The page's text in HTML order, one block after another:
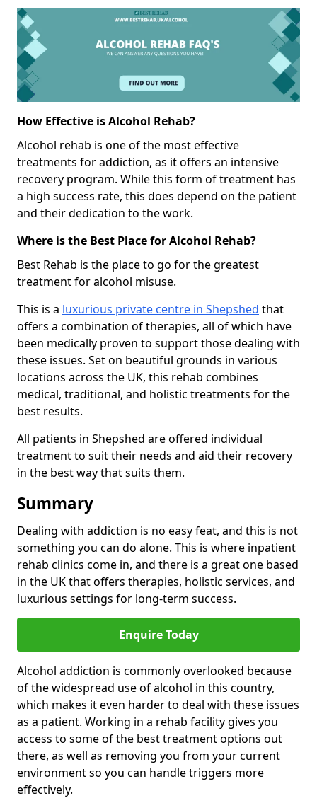
How Effective is Alcohol Rehab?
Alcohol rehab is one of the most effective
treatments for addiction, as it offers an intensive
recovery program. While this form of treatment has
a high success rate, this does depend on the patient
and their dedication to the work.
Where is the Best Place for Alcohol Rehab?
Best Rehab is the place to go for the greatest
treatment for alcohol misuse.
This is a luxurious private centre in Shepshed that
offers a combination of therapies, all of which have
been medically proven to support those dealing with
these issues. Set on beautiful grounds in various
locations across the UK, this rehab combines
medical, traditional, and holistic treatments for the
best results.
All patients in Shepshed are offered individual
treatment to suit their needs and aid their recovery
in the best way that suits them.
Summary
Dealing with addiction is no easy feat, and this is not
something you can do alone. This is where inpatient
rehab clinics come in, and there is a great one based
in the UK that offers therapies, holistic services, and
luxurious settings for long-term success.
Enquire Today
Alcohol addiction is commonly overlooked because
of the widespread use of alcohol in this country,
which makes it even harder to deal with these issues
as a patient. Working in a rehab facility gives you
access to some of the best treatment options out
there, as well as removing you from your current
environment so you can handle triggers more
effectively.